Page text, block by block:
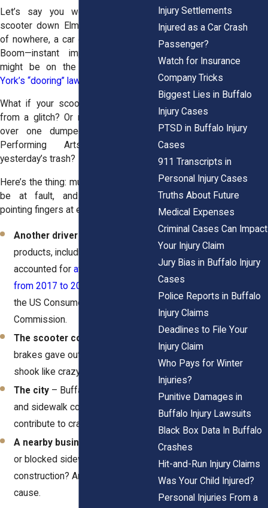
Let’s say you were riding a Bird
scooter down Elmwood Avenue. Out
of nowhere, a car door swings open.
Boom—instant impact. That driver
might be on the hook under
York’s “dooring” law
What if your scooter froze mid-ride
from a glitch? Or maybe you tripped
over one dumped outside Shea’s
Performing Arts Center like
yesterday’s trash?
Here’s the thing: multiple people could
be at fault, and they’re all busy
pointing fingers at each other.
Another driver
products, including e-scooters,
accounted forat least 71 deaths
from 2017 to 2020
the US Consumer Product Safety
Commission.
The scooter company
brakes gave out or the handlebars
shook like crazy, that’s on them.
The city – Buffalo’s rough roads
and sidewalk conditions can easily
contribute to crashes.
A nearby business
or blocked sidewalks from
construction? Another possible
cause.
Injury Settlements
Injured as a Car Crash
Passenger?
Watch for Insurance
Company Tricks
Biggest Lies in Buffalo
Injury Cases
PTSD in Buffalo Injury
Cases
911 Transcripts in
Personal Injury Cases
Truths About Future
Medical Expenses
Criminal Cases Can Impact
Your Injury Claim
Jury Bias in Buffalo Injury
Cases
Police Reports in Buffalo
Injury Claims
Deadlines to File Your
Injury Claim
Who Pays for Winter
Injuries?
Punitive Damages in
Buffalo Injury Lawsuits
Black Box Data In Buffalo
Crashes
Hit-and-Run Injury Claims
Was Your Child Injured?
Personal Injuries From a